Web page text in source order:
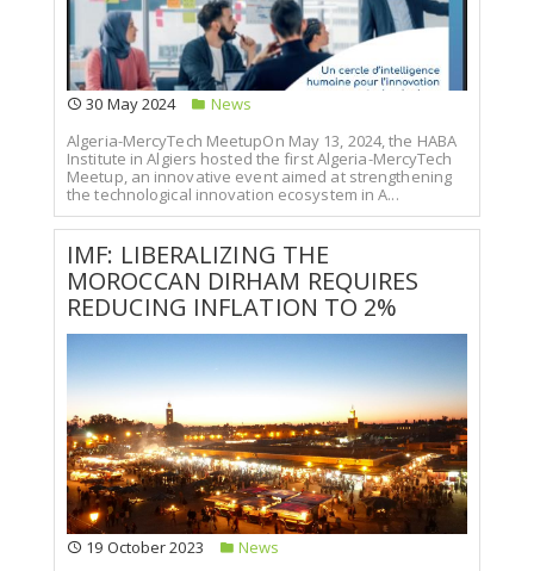
30 May 2024
News
Algeria-MercyTech MeetupOn May 13, 2024, the HABA
Institute in Algiers hosted the first Algeria-MercyTech
Meetup, an innovative event aimed at strengthening
the technological innovation ecosystem in A...
IMF: LIBERALIZING THE
MOROCCAN DIRHAM REQUIRES
REDUCING INFLATION TO 2%
19 October 2023
News